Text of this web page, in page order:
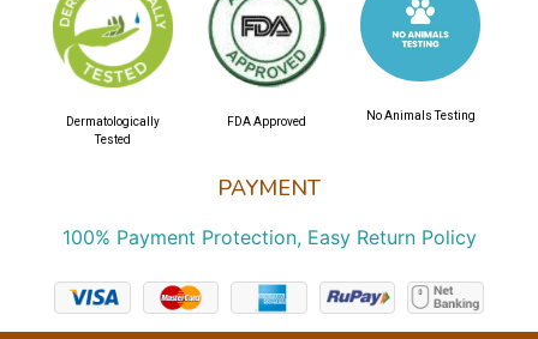
PAYMENT
100% Payment Protection, Easy Return Policy
Dermatologically
Tested
FDA Approved No Animals Testing